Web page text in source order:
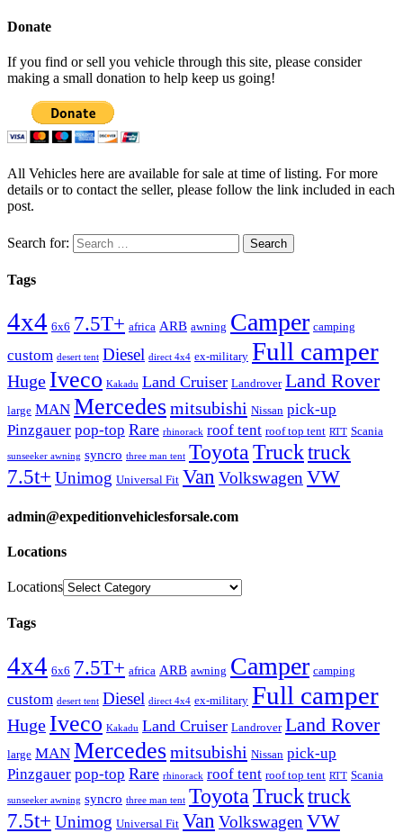
Donate
If you find or sell you vehicle through this site, please consider
making a small donation to help keep us going!
All Vehicles here are available for sale at time of listing. For more
details or to contact the seller, please follow the link included in each
post.
Search for:
Tags
4x4 6x6 7.5T+ africa ARB awning Camper camping
custom desert tent Diesel direct 4x4 ex-military Full camper
Huge Iveco Kakadu Land Cruiser Landrover Land Rover
large MAN Mercedesmitsubishi Nissan pick-up
Pinzgauer pop-top Rare rhinorack roof tent roof top tent RTT Scania
sunseeker awning syncro three man tent ToyotaTrucktruck
7.5t+ Unimog Universal Fit Van VolkswagenVW
admin@expeditionvehiclesforsale.com
Locations
Locations
Tags
4x4 6x6 7.5T+ africa ARB awning Camper camping
custom desert tent Diesel direct 4x4 ex-military Full camper
Huge Iveco Kakadu Land Cruiser Landrover Land Rover
large MAN Mercedesmitsubishi Nissan pick-up
Pinzgauer pop-top Rare rhinorack roof tent roof top tent RTT Scania
sunseeker awning syncro three man tent Toyota Trucktruck
7.5t+ Unimog Universal Fit Van Volkswagen VW